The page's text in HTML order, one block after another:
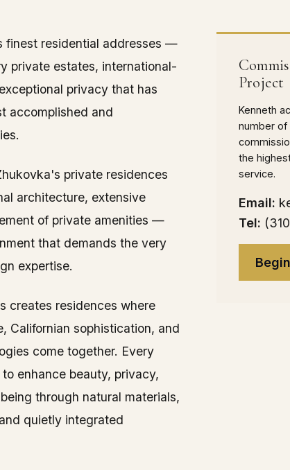
finest residential addresses —
private estates, international-
privacy that has
accomplished and
private residences
architecture, extensive
of private amenities —
that demands the very
expertise.
creates residences where
Californian sophistication, and
come together. Every
enhance beauty, privacy,
through natural materials,
quietly integrated
Project
Kenneth
number of
the
service.
Email:
Tel: